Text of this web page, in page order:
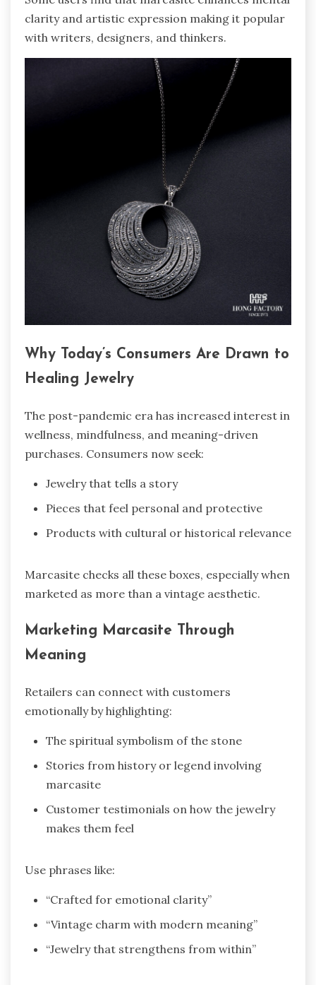
clarity and artistic expression making it popular
with writers, designers, and thinkers.
Why Today’s Consumers Are Drawn to
Healing Jewelry
The post-pandemic era has increased interest in
wellness, mindfulness, and meaning-driven
purchases. Consumers now seek:
Jewelry that tells a story
Pieces that feel personal and protective
Products with cultural or historical relevance
Marcasite checks all these boxes, especially when
marketed as more than a vintage aesthetic.
Marketing Marcasite Through
Meaning
Retailers can connect with customers
emotionally by highlighting:
The spiritual symbolism of the stone
Stories from history or legend involving
marcasite
Customer testimonials on how the jewelry
makes them feel
Use phrases like:
“Crafted for emotional clarity”
“Vintage charm with modern meaning”
“Jewelry that strengthens from within”